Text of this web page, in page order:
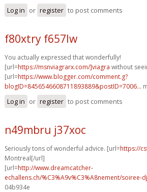
Log in or register to post comments
f80xtry f657lw
You actually expressed that wonderfully!
[url=https://msnviagrarx.com/]viagra without
[url=https://www.blogger.com/comment.g?
blogID=8456546608711893889&postID=7006...
Log in or register to post comments
n49mbru j37xoc
Seriously tons of wonderful advice. [url=https://
Montreal[/url]
[url=http://www.dreamcatcher-
echallens.ch/%C3%A9v%C3%A8nement/soiree-
04b934e